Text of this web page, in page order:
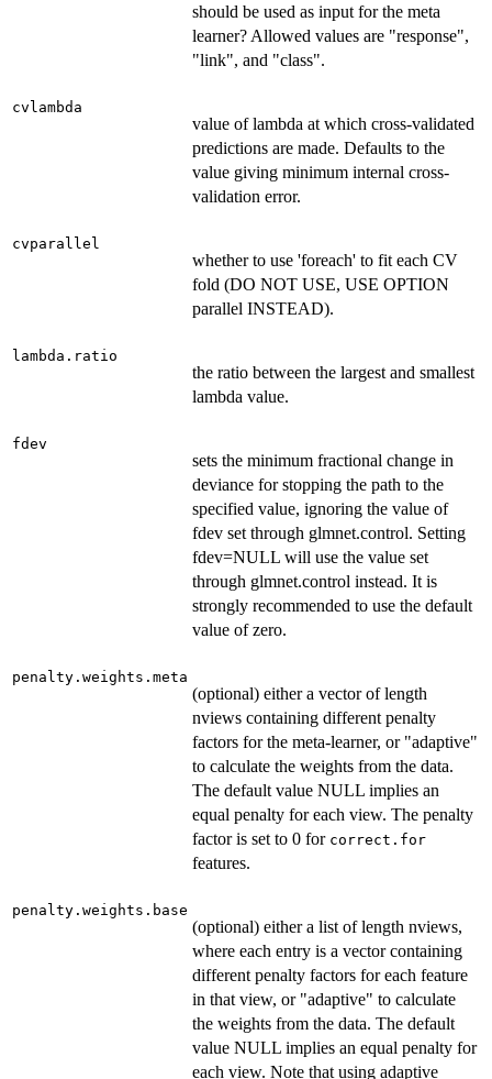
should be used as input for the meta
learner? Allowed values are "response",
"link", and "class".
cvlambda
value of lambda at which cross-validated
predictions are made. Defaults to the
value giving minimum internal cross-
validation error.
cvparallel
whether to use 'foreach' to fit each CV
fold (DO NOT USE, USE OPTION
parallel INSTEAD).
lambda.ratio
the ratio between the largest and smallest
lambda value.
fdev
sets the minimum fractional change in
deviance for stopping the path to the
specified value, ignoring the value of
fdev set through glmnet.control. Setting
fdev=NULL will use the value set
through glmnet.control instead. It is
strongly recommended to use the default
value of zero.
penalty.weights.meta
(optional) either a vector of length
nviews containing different penalty
factors for the meta-learner, or "adaptive"
to calculate the weights from the data.
The default value NULL implies an
equal penalty for each view. The penalty
factor is set to 0 for correct.for
features.
penalty.weights.base
(optional) either a list of length nviews,
where each entry is a vector containing
different penalty factors for each feature
in that view, or "adaptive" to calculate
the weights from the data. The default
value NULL implies an equal penalty for
each view. Note that using adaptive